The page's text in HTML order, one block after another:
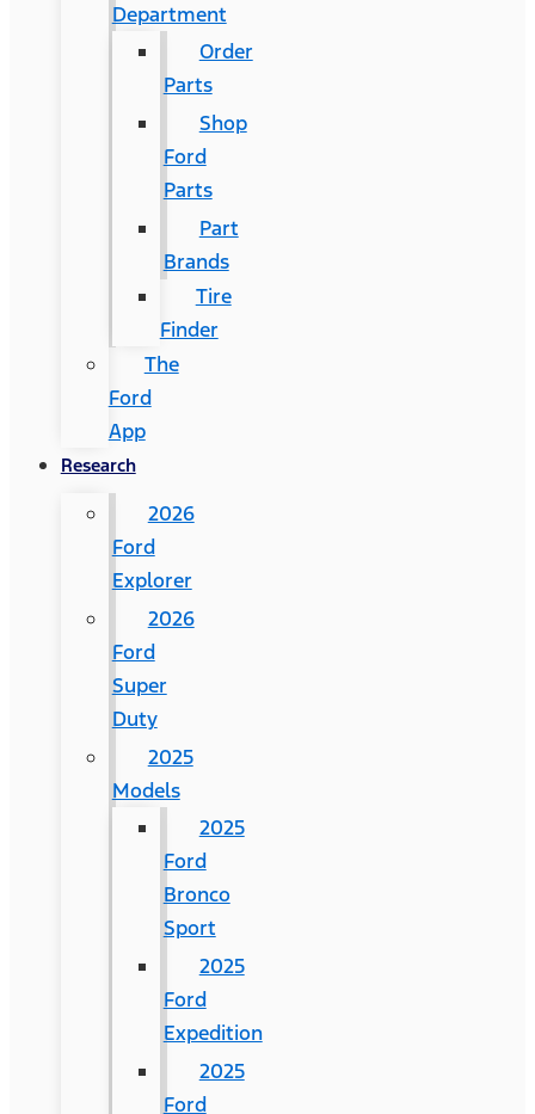
Department
Order
Parts
Shop
Ford
Parts
Part
Brands
Tire
Finder
The
Ford
App
Research
2026
Ford
Explorer
2026
Ford
Super
Duty
2025
Models
2025
Ford
Bronco
Sport
2025
Ford
Expedition
2025
Ford